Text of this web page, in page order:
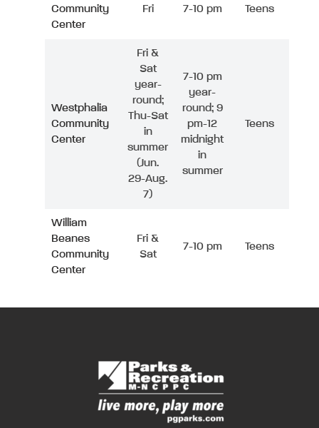
Community
Center
Fri 7-10 pm Teens
Westphalia
Community
Center
Fri &
Sat
year-
round;
Thu-Sat
in
summer
(Jun.
29-Aug.
7)
7-10 pm
year-
round; 9
pm-12
midnight
in
summer
Teens
William
Beanes
Community
Center
Fri &
Sat
7-10 pm Teens